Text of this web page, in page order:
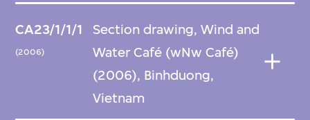
CA23/1/1/1
(2006)
Section drawing, Wind and
Water Café (wNw Café)
(2006), Binhduong,
Vietnam